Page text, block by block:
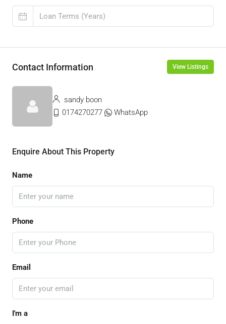
Contact Information View Listings
sandy boon
0174270277
WhatsApp
Enquire About This Property
Name
Phone
Email
I'm a